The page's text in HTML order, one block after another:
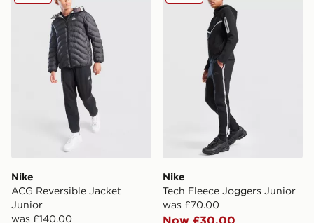
Nike
ACG Reversible Jacket
Junior
was £140.00
Nike
Tech Fleece Joggers Junior
was £70.00